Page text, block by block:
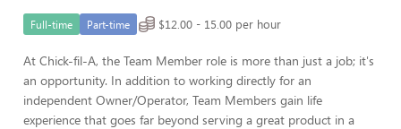
Full-time Part-time $12.00 - 15.00 per hour
At Chick-fil-A, the Team Member role is more than just a job; it's
an opportunity. In addition to working directly for an
independent Owner/Operator, Team Members gain life
experience that goes far beyond serving a great product in a